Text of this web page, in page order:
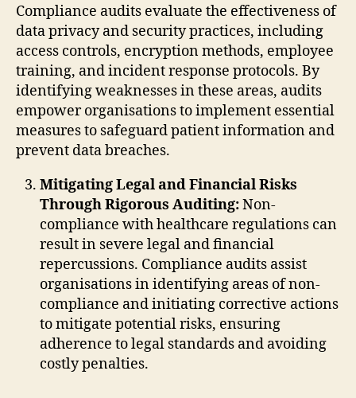
Compliance audits evaluate the effectiveness of
data privacy and security practices, including
access controls, encryption methods, employee
training, and incident response protocols. By
identifying weaknesses in these areas, audits
empower organisations to implement essential
measures to safeguard patient information and
prevent data breaches.
Mitigating Legal and Financial Risks
Through Rigorous Auditing:Non-
compliance with healthcare regulations can
result in severe legal and financial
repercussions. Compliance audits assist
organisations in identifying areas of non-
compliance and initiating corrective actions
to mitigate potential risks, ensuring
adherence to legal standards and avoiding
costly penalties.